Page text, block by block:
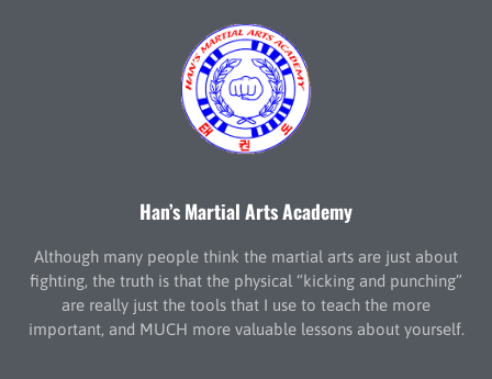
Han’s Martial Arts Academy
Although many people think the martial arts are just about
fighting, the truth is that the physical “kicking and punching”
are really just the tools that I use to teach the more
important, and MUCH more valuable lessons about yourself.